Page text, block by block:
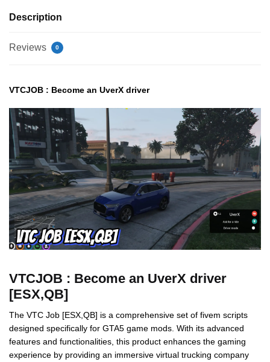
Description
Reviews 0
VTCJOB : Become an UverX driver
VTCJOB : Become an UverX driver
[ESX,QB]
The VTC Job [ESX,QB] is a comprehensive set of fivem scripts
designed specifically for GTA5 game mods. With its advanced
features and functionalities, this product enhances the gaming
experience by providing an immersive virtual trucking company